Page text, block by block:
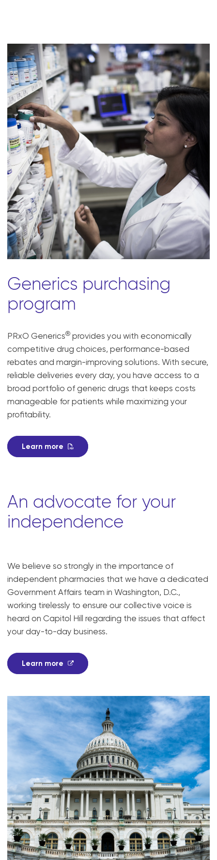
Generics purchasing
program
PRxO Generics® provides you with economically
competitive drug choices, performance-based
rebates and margin-improving solutions. With secure,
reliable deliveries every day, you have access to a
broad portfolio of generic drugs that keeps costs
manageable for patients while maximizing your
profitability.
Learn more
An advocate for your
independence
We believe so strongly in the importance of
independent pharmacies that we have a dedicated
Government Affairs team in Washington, D.C.,
working tirelessly to ensure our collective voice is
heard on Capitol Hill regarding the issues that affect
your day-to-day business.
Learn more